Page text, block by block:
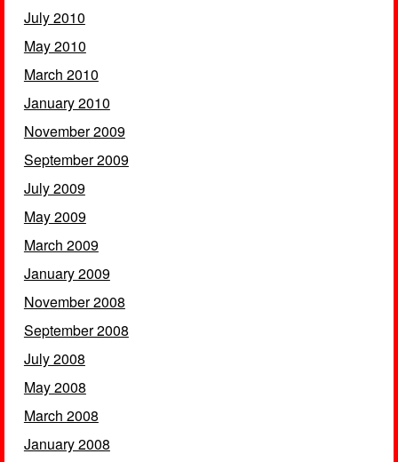
July 2010
May 2010
March 2010
January 2010
November 2009
September 2009
July 2009
May 2009
March 2009
January 2009
November 2008
September 2008
July 2008
May 2008
March 2008
January 2008